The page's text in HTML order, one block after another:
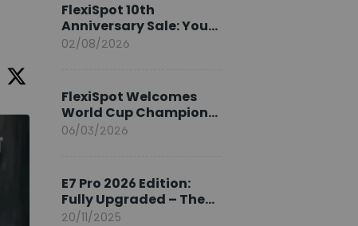
FlexiSpot 10th
Anniversary Sale: Your
2026 Guide
02/08/2026
FlexiSpot Welcomes
World Cup Champion
Sami Khedira as
06/03/2026
E7 Pro 2026 Edition:
Fully Upgraded – The
Pinnacle of Desk
20/11/2025